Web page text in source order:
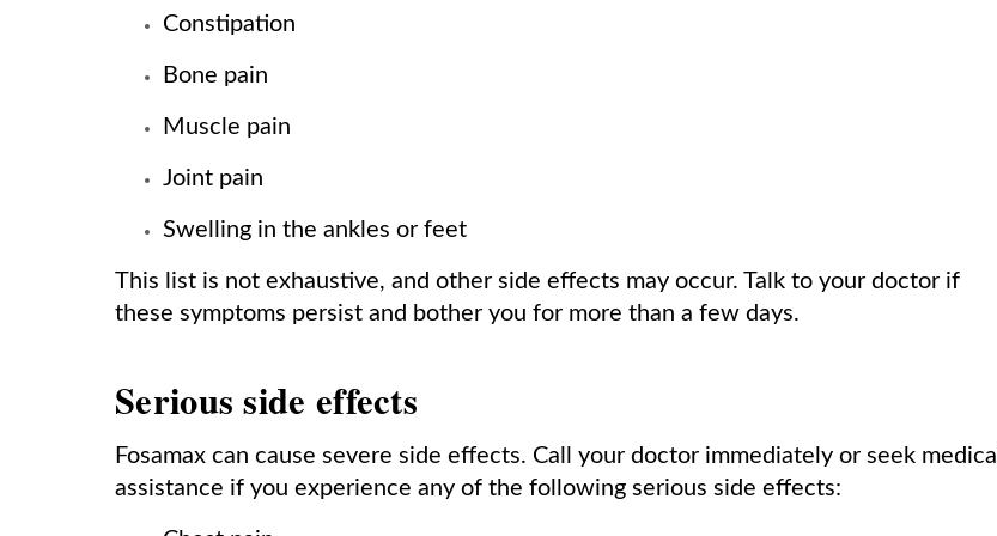
Constipation
Bone pain
Muscle pain
Joint pain
Swelling in the ankles or feet
This list is not exhaustive, and other side effects may occur. Talk to your doctor if
these symptoms persist and bother you for more than a few days.
Serious side effects
Fosamax can cause severe side effects. Call your doctor immediately or seek medical
assistance if you experience any of the following serious side effects: